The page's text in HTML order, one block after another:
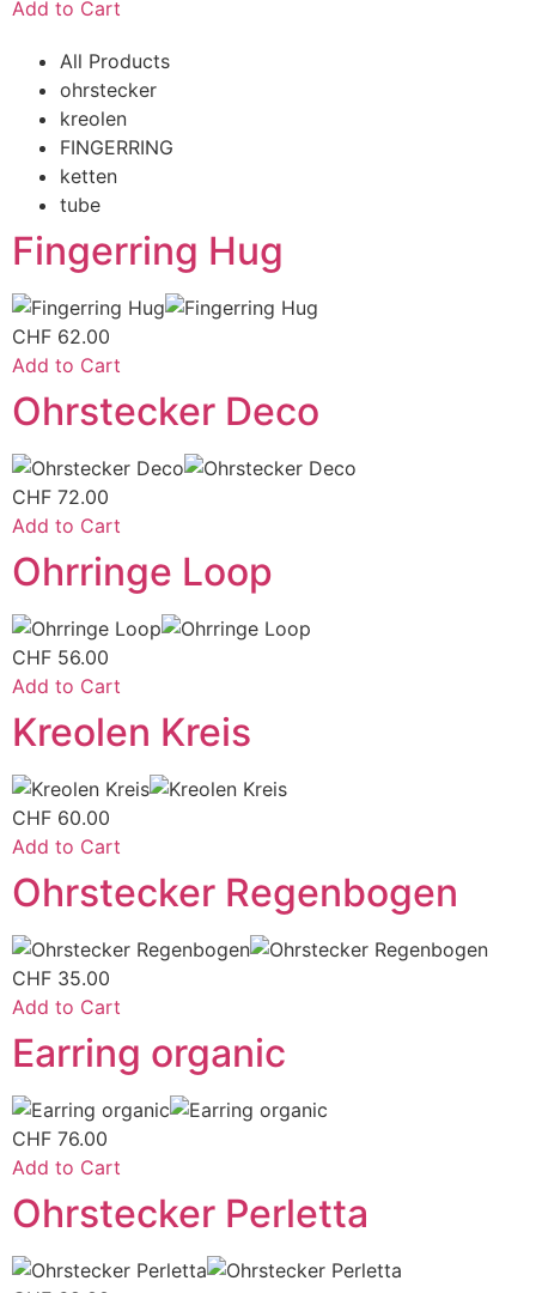
Add to Cart
All Products
ohrstecker
kreolen
FINGERRING
ketten
tube
Fingerring Hug
CHF 62.00
Add to Cart
Ohrstecker Deco
CHF 72.00
Add to Cart
Ohrringe Loop
CHF 56.00
Add to Cart
Kreolen Kreis
CHF 60.00
Add to Cart
Ohrstecker Regenbogen
CHF 35.00
Add to Cart
Earring organic
CHF 76.00
Add to Cart
Ohrstecker Perletta